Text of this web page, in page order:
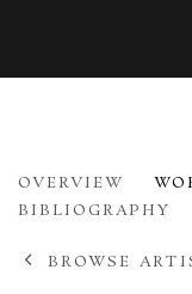
ANDY
OVERVIEW
BIBLIOGRAPHY
BROWSE